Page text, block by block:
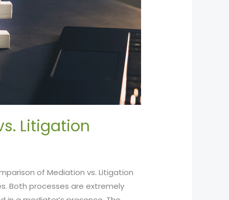
Litigation
of Mediation vs. Litigation
Both processes are extremely